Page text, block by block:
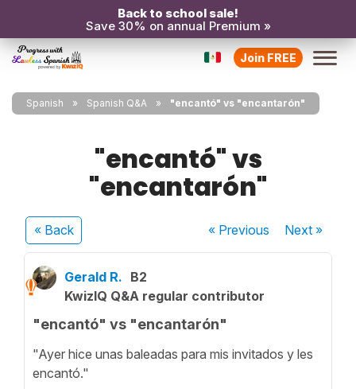
Back to school sale!
Save 30% on annual Premium »
Join FREE
Spanish Spanish Q&A "encantó" vs "encantarón"
"encantó" vs
"encantarón"
« Back « Previous Next»
Gerald R. B2
KwizIQ Q&A regular contributor
"encantó" vs "encantarón"
"Ayer hice unas baleadas para mis invitados y les
encantó."